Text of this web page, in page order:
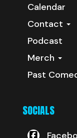
Calendar
Contact
Podcast
Merch
Past
SOCIALS